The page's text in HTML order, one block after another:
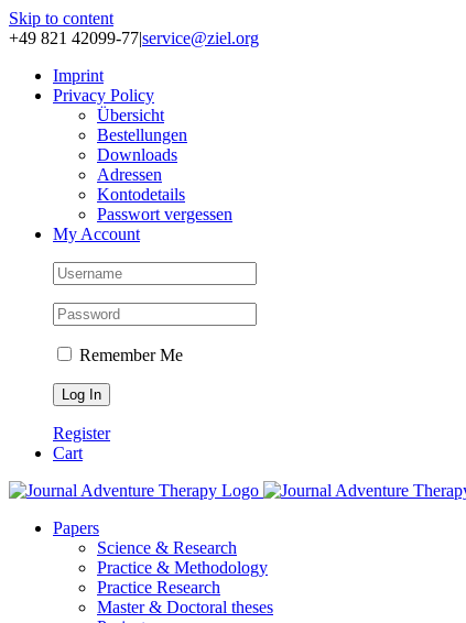
Skip to content
+49 821 42099-77|service@ziel.org
Im­print
Pri­va­cy Po­li­cy
Über­sicht
Be­stel­lun­gen
Down­loads
Adres­sen
Kon­to­de­tails
Pass­wort ver­ges­sen
My Account
Remember Me
Register
Cart
Pa­pers
Sci­ence & Re­se­arch
Prac­ti­ce & Me­tho­do­lo­gy
Prac­ti­ce Re­se­arch
Mas­ter & Doc­to­ral the­ses